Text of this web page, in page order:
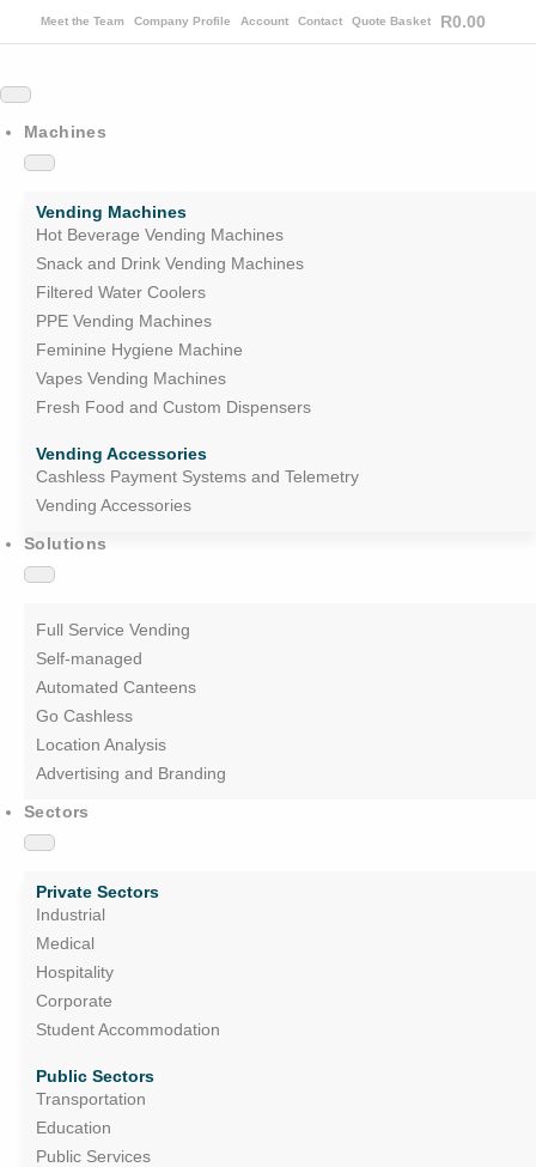
Meet the Team Company Profile Account Contact Quote Basket R0.00
Machines
Hot Beverage Vending Machines
Snack and Drink Vending Machines
Filtered Water Coolers
PPE Vending Machines
Feminine Hygiene Machine
Vapes Vending Machines
Fresh Food and Custom Dispensers
Vending Machines
Vending Accessories
Cashless Payment Systems and Telemetry
Vending Accessories
Solutions
Full Service Vending
Self-managed
Automated Canteens
Go Cashless
Location Analysis
Advertising and Branding
Sectors
Industrial
Medical
Hospitality
Corporate
Student Accommodation
Private Sectors
Transportation
Education
Public Services
Public Sectors